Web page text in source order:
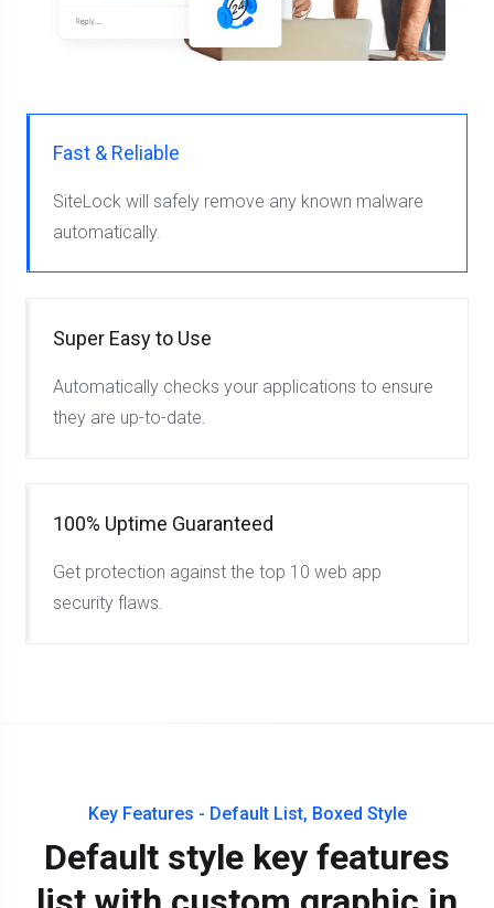
Fast & Reliable
SiteLock will safely remove any known malware
automatically.
Super Easy to Use
Automatically checks your applications to ensure
they are up-to-date.
100% Uptime Guaranteed
Get protection against the top 10 web app
security flaws.
Key Features - Default List, Boxed Style
Default style key features